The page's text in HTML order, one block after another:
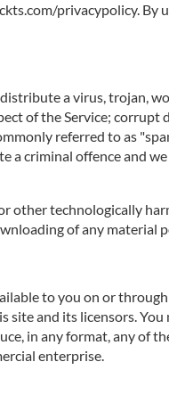
privacypolicy. By
a virus, trojan,
of the Service;
referred to as
criminal offence and
other technologically
of any material
to you on or
and its licensors.
in any format, any of
enterprise.